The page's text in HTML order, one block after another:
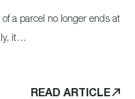
a parcel no longer ends at
it…
READ ARTICLE